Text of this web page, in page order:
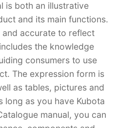
is both an illustrative
and its main functions.
accurate to reflect
the knowledge
consumers to use
The expression form is
as tables, pictures and
long as you have Kubota
manual, you can